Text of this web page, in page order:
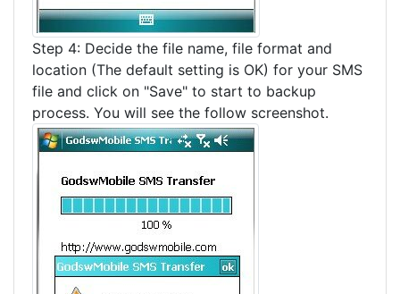
Step 4: Decide the file name, file format and
location (The default setting is OK) for your SMS
file and click on "Save" to start to backup
process. You will see the follow screenshot.